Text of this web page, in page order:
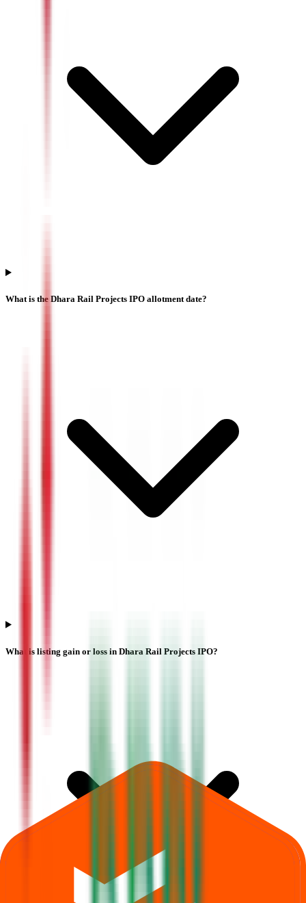
What is the Dhara Rail Projects IPO allotment date?
What is listing gain or loss in Dhara Rail Projects IPO?